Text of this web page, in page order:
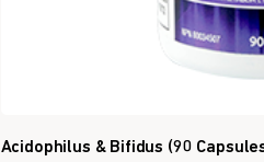
Acidophilus & Bifidus (90